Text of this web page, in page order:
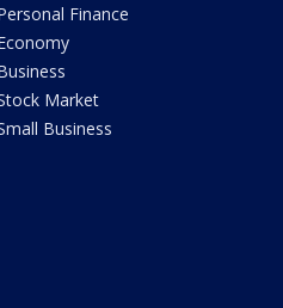
Finance
Market
Business